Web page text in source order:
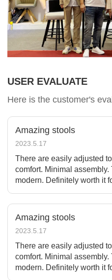
USER EVALUATE
Here is the customer's
Amazing stools
2023.5.17
There are easily adjusted
comfort. Minimal
modern. Definitely worth it
Amazing stools
2023.5.17
There are easily adjusted
comfort. Minimal
modern. Definitely worth it